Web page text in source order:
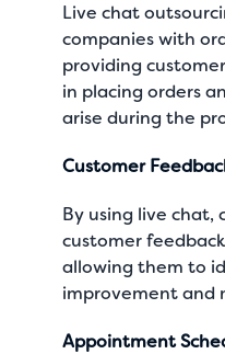
Live chat
companies with
providing
in placing orders
arise during the
Customer
By using live chat,
customer
allowing them to
improvement and
Appointment